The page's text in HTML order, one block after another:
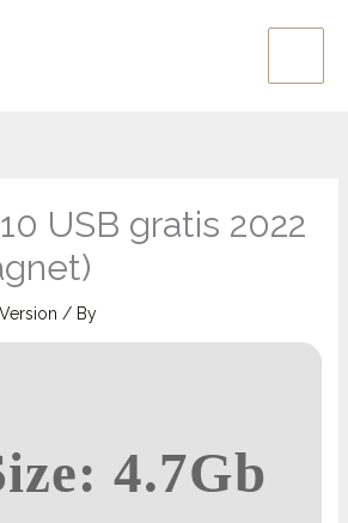
Main
USB gratis 2022
Version / By
4.7Gb